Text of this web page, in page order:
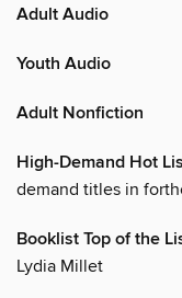
Adult Audio
Youth Audio
Adult Nonfiction
High-Demand Hot
demand titles in
Booklist Top of the
Lydia Millet